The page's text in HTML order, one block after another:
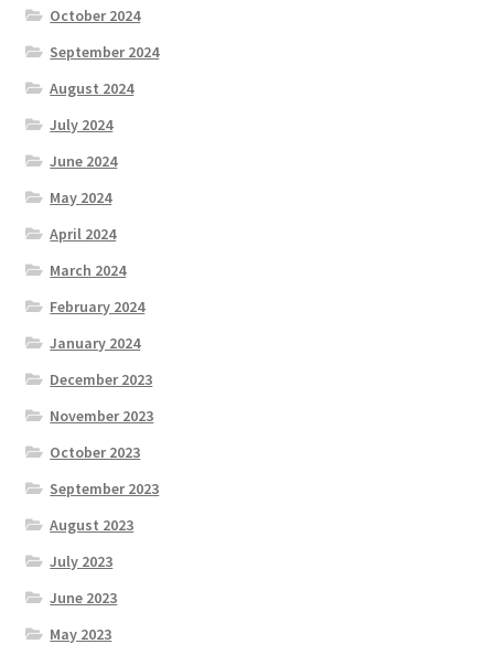
October 2024
September 2024
August 2024
July 2024
June 2024
May 2024
April 2024
March 2024
February 2024
January 2024
December 2023
November 2023
October 2023
September 2023
August 2023
July 2023
June 2023
May 2023